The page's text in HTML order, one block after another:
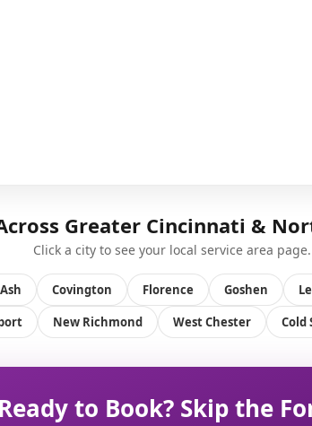
Greater Cincinnati &
Click a city to see your local service area page.
Covington Florence Goshen
New Richmond West Chester Cold
Ready to Book? Skip the